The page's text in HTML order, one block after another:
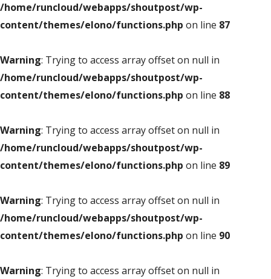
/home/runcloud/webapps/shoutpost/wp-
content/themes/elono/functions.php on line 87
Warning: Trying to access array offset on null in
/home/runcloud/webapps/shoutpost/wp-
content/themes/elono/functions.php on line 88
Warning: Trying to access array offset on null in
/home/runcloud/webapps/shoutpost/wp-
content/themes/elono/functions.php on line 89
Warning: Trying to access array offset on null in
/home/runcloud/webapps/shoutpost/wp-
content/themes/elono/functions.php on line 90
Warning: Trying to access array offset on null in